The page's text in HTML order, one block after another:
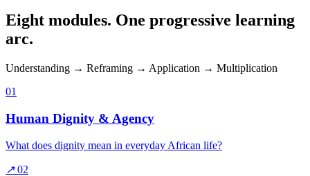
Eight modules. One progressive learning
arc.
Understanding → Reframing → Application → Multiplication
01
Human Dignity & Agency
What does dignity mean in everyday African life?
↗ 02